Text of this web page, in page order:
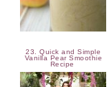
23. Quick and Simple
Vanilla Pear Smoothie
Recipe